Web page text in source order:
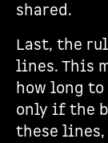
shared.
Last, the
lines. This
how long
only if the
these